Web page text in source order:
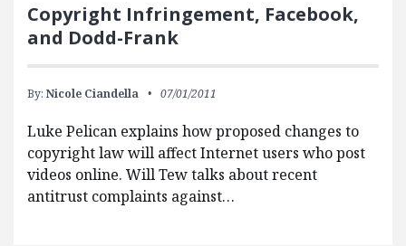
Copyright Infringement, Facebook,
and Dodd-Frank
By: Nicole Ciandella 07/01/2011
Luke Pelican explains how proposed changes to
copyright law will affect Internet users who post
videos online. Will Tew talks about recent
antitrust complaints against…